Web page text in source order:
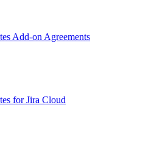
Add-on Agreements
for Jira Cloud